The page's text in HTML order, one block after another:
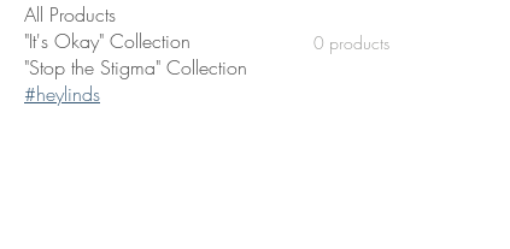
All Products
"It's Okay" Collection
"Stop the Stigma" Collection
#heylinds
0 products